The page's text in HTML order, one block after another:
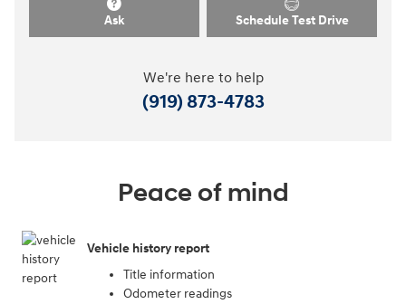
Ask Schedule Test Drive
We're here to help
(919) 873-4783
Peace of mind
Vehicle history report
Title information
Odometer readings